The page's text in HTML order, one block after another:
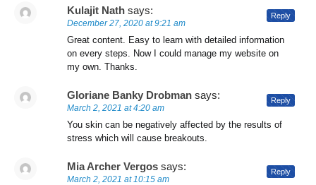
Kulajit Nath says:
December 27, 2020 at 9:21 am
Great content. Easy to learn with detailed information
on every steps. Now I could manage my website on
my own. Thanks.
Reply
Gloriane Banky Drobman says:
March 2, 2021 at 4:20 am
You skin can be negatively affected by the results of
stress which will cause breakouts.
Reply
Mia Archer Vergos says:
March 2, 2021 at 10:15 am
Reply